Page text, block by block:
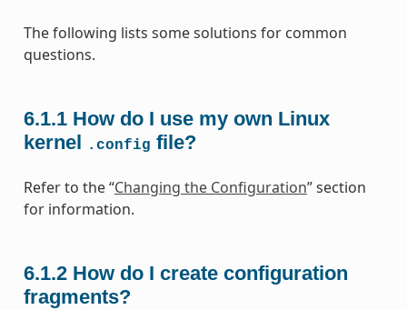
The following lists some solutions for common
questions.
6.1.1 How do I use my own Linux
kernel .config file?
Refer to the “Changing the Configuration” section
for information.
6.1.2 How do I create configuration
fragments?